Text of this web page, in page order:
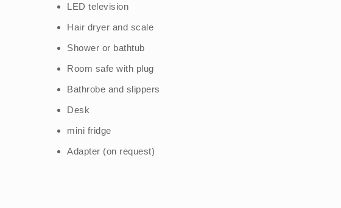
LED television
Hair dryer and scale
Shower or bathtub
Room safe with plug
Bathrobe and slippers
Desk
mini fridge
Adapter (on request)